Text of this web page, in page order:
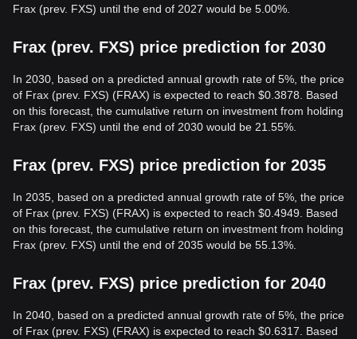
Frax (prev. FXS) until the end of 2027 would be 5.00%.
Frax (prev. FXS) price prediction for 2030
In 2030, based on a predicted annual growth rate of 5%, the price
of Frax (prev. FXS) (FRAX) is expected to reach $0.3878. Based
on this forecast, the cumulative return on investment from holding
Frax (prev. FXS) until the end of 2030 would be 21.55%.
Frax (prev. FXS) price prediction for 2035
In 2035, based on a predicted annual growth rate of 5%, the price
of Frax (prev. FXS) (FRAX) is expected to reach $0.4949. Based
on this forecast, the cumulative return on investment from holding
Frax (prev. FXS) until the end of 2035 would be 55.13%.
Frax (prev. FXS) price prediction for 2040
In 2040, based on a predicted annual growth rate of 5%, the price
of Frax (prev. FXS) (FRAX) is expected to reach $0.6317. Based